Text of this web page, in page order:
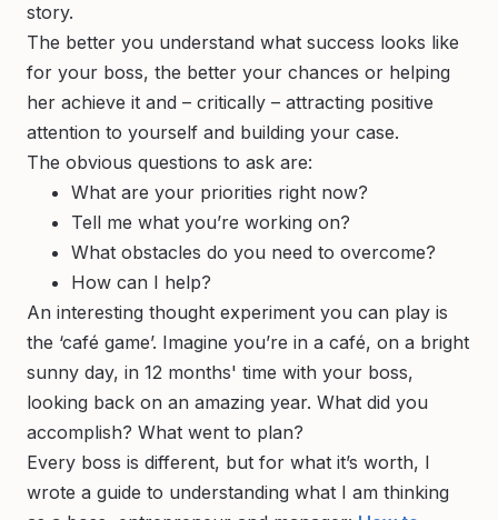
story.
The better you understand what success looks like
for your boss, the better your chances or helping
her achieve it and – critically – attracting positive
attention to yourself and building your case.
The obvious questions to ask are:
What are your priorities right now?
Tell me what you’re working on?
What obstacles do you need to overcome?
How can I help?
An interesting thought experiment you can play is
the ‘café game’. Imagine you’re in a café, on a bright
sunny day, in 12 months' time with your boss,
looking back on an amazing year. What did you
accomplish? What went to plan?
Every boss is different, but for what it’s worth, I
wrote a guide to understanding what I am thinking